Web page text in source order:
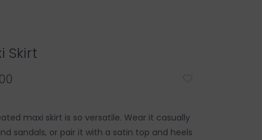
Skirt
maxi skirt is so versatile. Wear it casually
sandals, or pair it with a satin top and heels